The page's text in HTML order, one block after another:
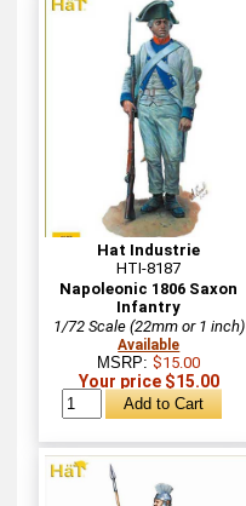
Hat Industrie
HTI-8187
Napoleonic 1806 Saxon
Infantry
1/72 Scale (22mm or 1 inch)
Available
MSRP:$15.00
Your price $15.00